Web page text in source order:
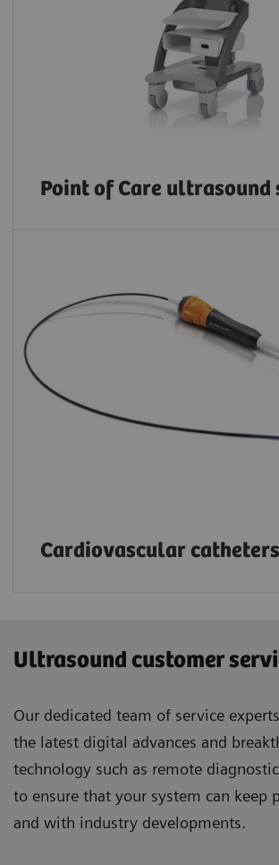
Point of Care ultrasound
Cardiovascular catheters
Ultrasound customer
Our dedicated team of service
the latest digital advances and
technology such as remote
to ensure that your system can keep
and with industry developments.